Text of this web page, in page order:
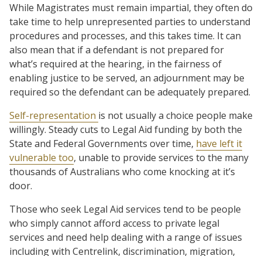
While Magistrates must remain impartial, they often do
take time to help unrepresented parties to understand
procedures and processes, and this takes time. It can
also mean that if a defendant is not prepared for
what’s required at the hearing, in the fairness of
enabling justice to be served, an adjournment may be
required so the defendant can be adequately prepared.
Self-representation is not usually a choice people make
willingly. Steady cuts to Legal Aid funding by both the
State and Federal Governments over time, have left it
vulnerable too, unable to provide services to the many
thousands of Australians who come knocking at it’s
door.
Those who seek Legal Aid services tend to be people
who simply cannot afford access to private legal
services and need help dealing with a range of issues
including with Centrelink, discrimination, migration,